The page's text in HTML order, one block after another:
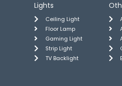
Lights
Ceiling Light
Floor Lamp
Gaming Light
Strip Light
TV Backlight